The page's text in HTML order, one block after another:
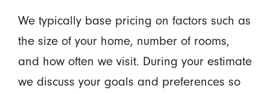
We typically base pricing on factors such as
the size of your home, number of rooms,
and how often we visit. During your estimate
we discuss your goals and preferences so